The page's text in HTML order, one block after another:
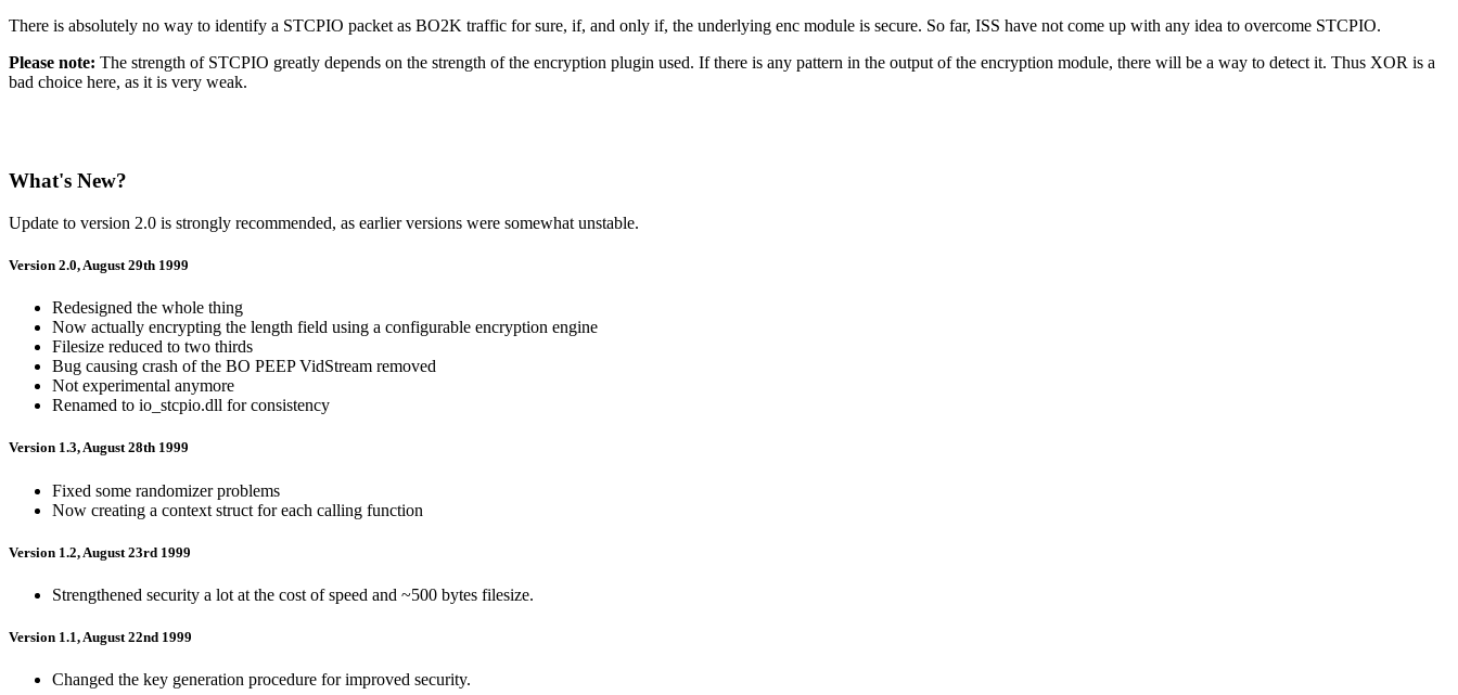
There is absolutely no way to identify a STCPIO packet as BO2K traffic for sure, if, and only if, the underlying enc module is secure. So far, ISS have not come up with any idea to overcome STCPIO.
Please note: The strength of STCPIO greatly depends on the strength of the encryption plugin used. If there is any pattern in the output of the encryption module, there will be a way to detect it. Thus XOR is a
bad choice here, as it is very weak.
What's New?
Update to version 2.0 is strongly recommended, as earlier versions were somewhat unstable.
Version 2.0, August 29th 1999
Redesigned the whole thing
Now actually encrypting the length field using a configurable encryption engine
Filesize reduced to two thirds
Bug causing crash of the BO PEEP VidStream removed
Not experimental anymore
Renamed to io_stcpio.dll for consistency
Version 1.3, August 28th 1999
Fixed some randomizer problems
Now creating a context struct for each calling function
Version 1.2, August 23rd 1999
Strengthened security a lot at the cost of speed and ~500 bytes filesize.
Version 1.1, August 22nd 1999
Changed the key generation procedure for improved security.